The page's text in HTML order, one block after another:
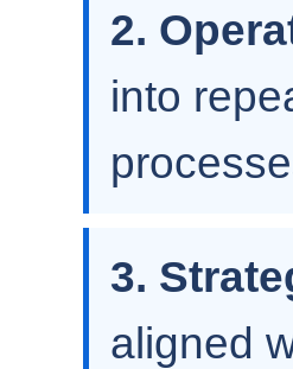
2.
into
3.
aligned